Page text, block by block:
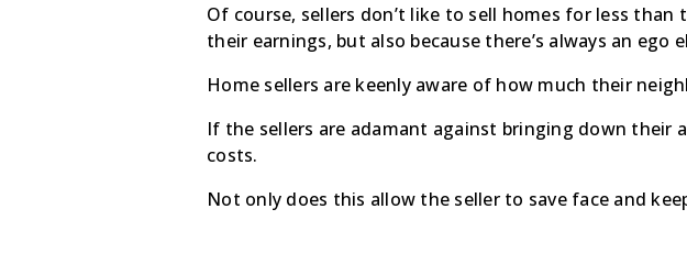
Of course, sellers don’t like to sell homes for less
their earnings, but also because there’s always an ego
Home sellers are keenly aware of how much their
If the sellers are adamant against bringing down their
costs.
Not only does this allow the seller to save face and